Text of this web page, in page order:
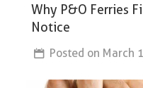
Why P&O Ferries
Notice
Posted on March